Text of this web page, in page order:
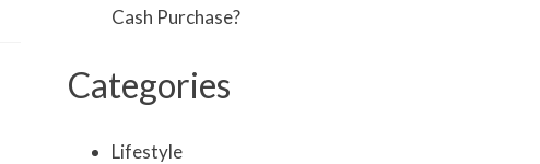
Cash Purchase?
Categories
Lifestyle